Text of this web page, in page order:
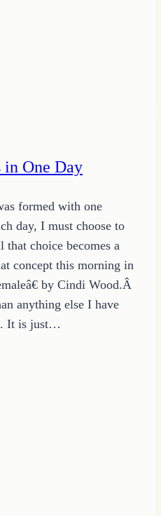
in One Day
formed with one
day, I must choose to
choice becomes a
concept this morning in
by Cindi Wood.Â
anything else I have
It is just…